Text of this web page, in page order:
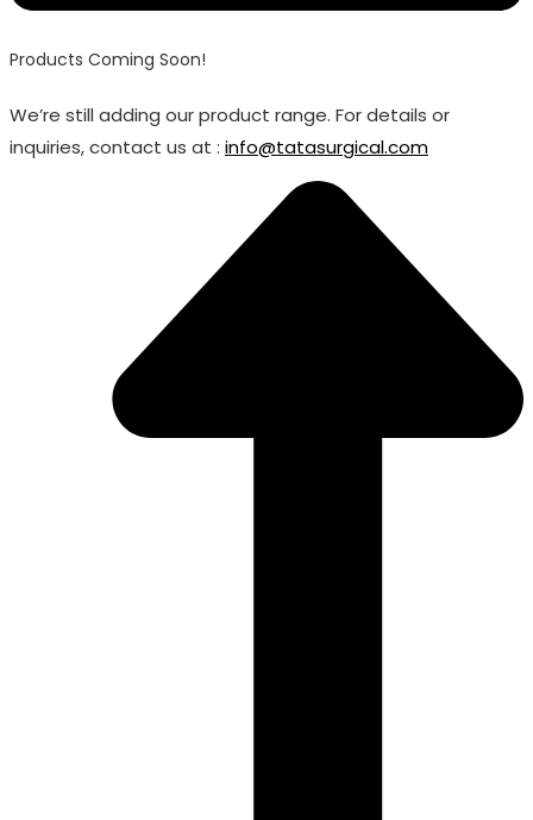
Products Coming Soon!
We’re still adding our product range. For details or
inquiries, contact us at : info@tatasurgical.com